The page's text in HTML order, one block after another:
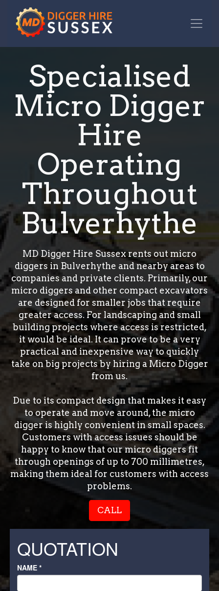
Specialised
Micro Digger
Hire
Operating
Throughout
Bulverhythe
MD Digger Hire Sussex rents out micro
diggers in Bulverhythe and nearby areas to
companies and private clients. Primarily, our
micro diggers and other compact excavators
are designed for smaller jobs that require
greater access. For landscaping and small
building projects where access is restricted,
it would be ideal. It can prove to be a very
practical and inexpensive way to quickly
take on big projects by hiring a Micro Digger
from us.
Due to its compact design that makes it easy
to operate and move around, the micro
digger is highly convenient in small spaces.
Customers with access issues should be
happy to know that our micro diggers fit
through openings of up to 700 millimetres,
making them ideal for customers with access
problems.
CALL